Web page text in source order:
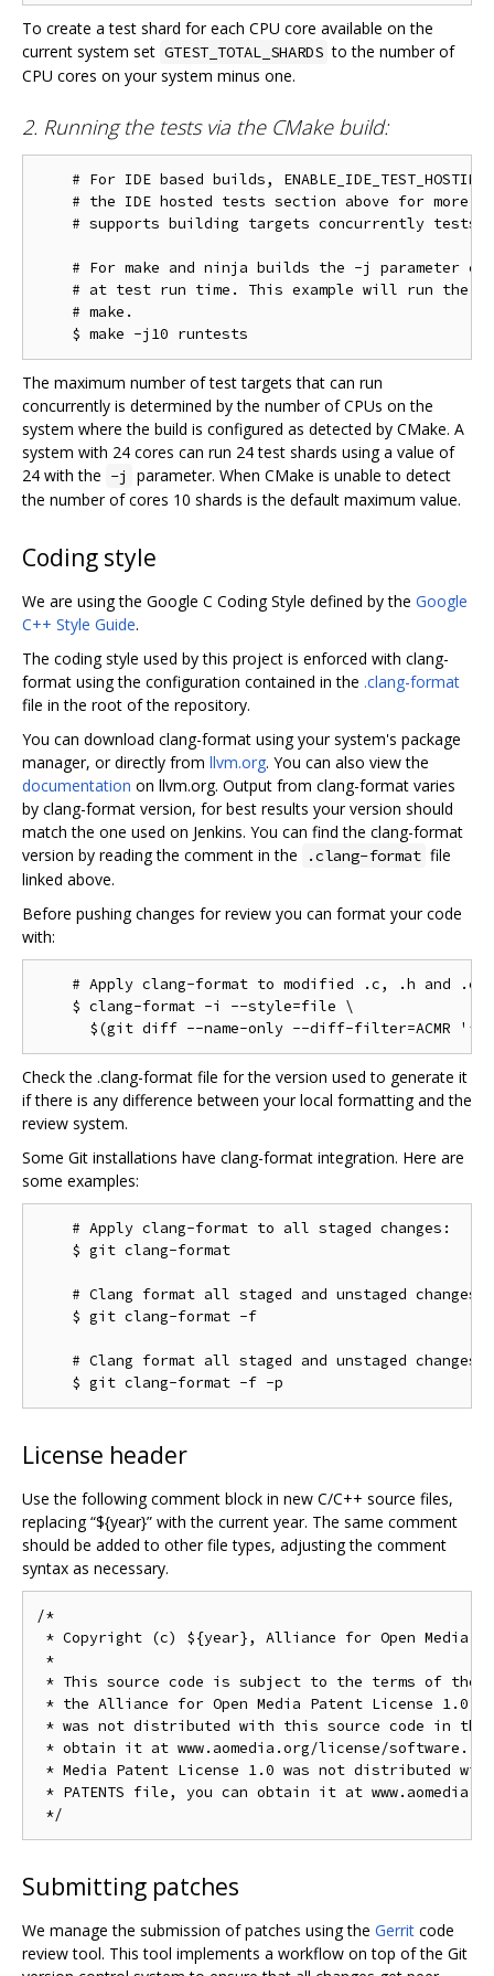
To create a test shard for each CPU core available on the
current system set GTEST_TOTAL_SHARDS to the number of
CPU cores on your system minus one.
2. Running the tests via the CMake build:
# For IDE based builds, ENABLE_IDE_TEST_HOSTING
# the IDE hosted tests section above for more
# supports building targets concurrently tests
# For make and ninja builds the -j parameter
# at test run time. This example will run the
    # make.
The maximum number of test targets that can run
concurrently is determined by the number of CPUs on the
system where the build is configured as detected by CMake. A
system with 24 cores can run 24 test shards using a value of
24 with the -j
parameter. When CMake is unable to detect
the number of cores 10 shards is the default maximum value.
Coding style
We are using the Google C Coding Style defined by the Google
C++ Style Guide.
The coding style used by this project is enforced with clang-
format using the configuration contained in the .clang-format
file in the root of the repository.
You can download clang-format using your system's package
manager, or directly from llvm.org. You can also view the
documentation on llvm.org. Output from clang-format varies
by clang-format version, for best results your version should
match the one used on Jenkins. You can find the clang-format
version by reading the comment in the
.clang-format file
linked above.
Before pushing changes for review you can format your code
with:
# Apply clang-format to modified .c, .h and .cc
    $ clang-format -i --style=file \
Check the .clang-format file for the version used to generate it
if there is any difference between your local formatting and the
review system.
Some Git installations have clang-format integration. Here are
some examples:
    # Apply clang-format to all staged changes:
    $ git clang-format
    # Clang format all staged and unstaged changes:
    $ git clang-format -f
# Clang format all staged and unstaged changes
License header
Use the following comment block in new C/C++ source files,
replacing “${year}” with the current year. The same comment
should be added to other file types, adjusting the comment
syntax as necessary.
/*
* Copyright (c) ${year}, Alliance for Open Media.
*
* This source code is subject to the terms of the
* the Alliance for Open Media Patent License 1.0.
* was not distributed with this source code in the
* obtain it at www.aomedia.org/license/software.
* Media Patent License 1.0 was not distributed
* PATENTS file, you can obtain it at
Submitting patches
We manage the submission of patches using the Gerrit code
review tool. This tool implements a workflow on top of the Git